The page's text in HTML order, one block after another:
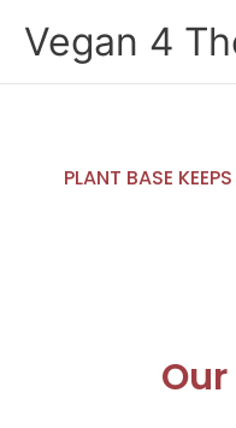
Vegan 4
PLANT BASE